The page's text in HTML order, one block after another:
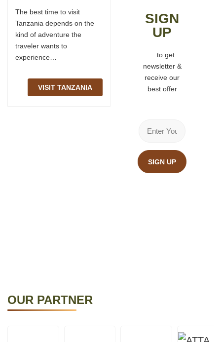
The best time to visit
Tanzania depends on the
kind of adventure the
traveler wants to
experience…
VISIT TANZANIA
travelers coming for a
Safari in Tanzania. Going
through them, hope you
TANZANIA SAFARI
FAQ
SIGN
UP
…to get
newsletter &
receive our
best offer
SIGN UP
OUR PARTNER